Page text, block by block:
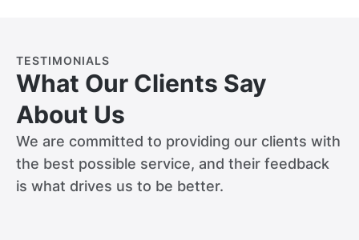
TESTIMONIALS
What Our Clients Say
About Us
We are committed to providing our clients with
the best possible service, and their feedback
is what drives us to be better.